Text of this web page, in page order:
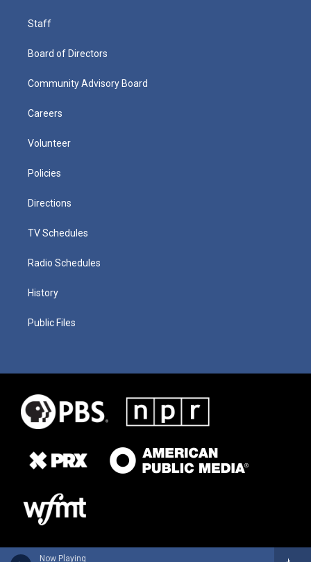
Now Playing
Staff
Board of Directors
Community Advisory Board
Careers
Volunteer
Policies
Directions
TV Schedules
Radio Schedules
History
Public Files